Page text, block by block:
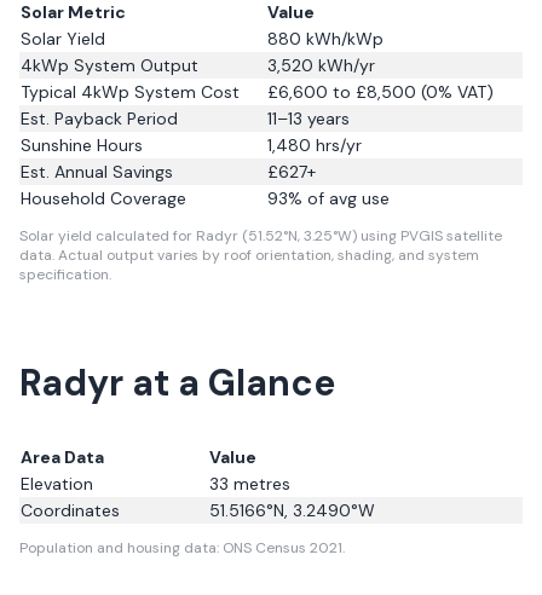
Solar Metric
Value
Solar Yield
880 kWh/kWp
4kWp System Output
3,520 kWh/yr
Typical 4kWp System Cost
£6,600 to £8,500 (0% VAT)
Est. Payback Period
11–13 years
Sunshine Hours
1,480 hrs/yr
Est. Annual Savings
£627+
Household Coverage
93% of avg use
Solar yield calculated for Radyr (51.52°N, 3.25°W) using PVGIS satellite
data.Actual output varies by roof orientation, shading, and system
specification.
Radyr at a Glance
Area Data
Value
Elevation
33 metres
Coordinates
51.5166°N, 3.2490°W
Population and housing data: ONS Census 2021.